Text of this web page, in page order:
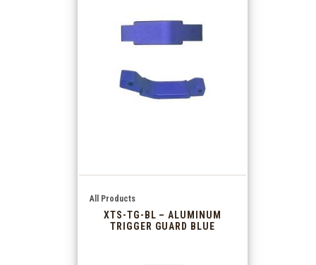
All Products
XTS-TG-BL – ALUMINUM
TRIGGER GUARD BLUE